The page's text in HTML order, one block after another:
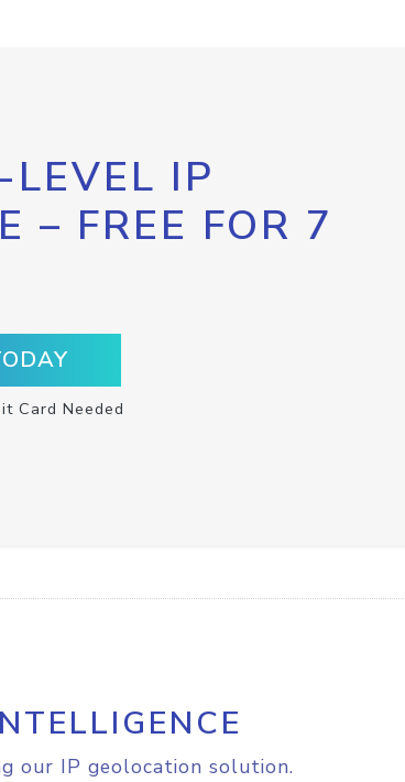
LEVEL IP
– FREE FOR 7
Card Needed
our IP geolocation solution.